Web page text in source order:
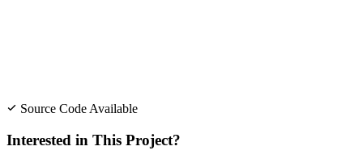
Source Code Available
Interested in This Project?